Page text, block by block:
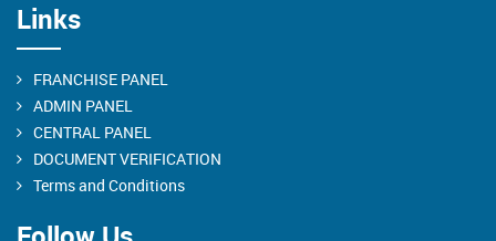
Links
FRANCHISE PANEL
ADMIN PANEL
CENTRAL PANEL
DOCUMENT VERIFICATION
Terms and Conditions